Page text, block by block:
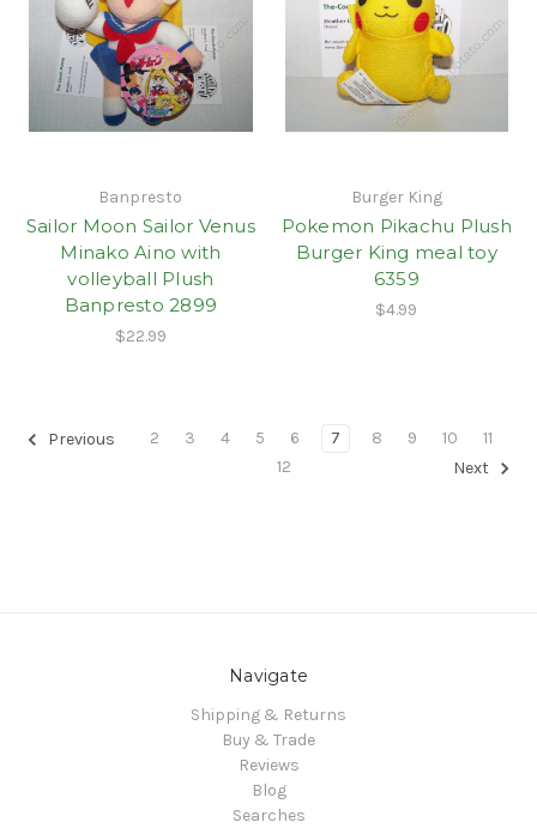
Banpresto
Sailor Moon Sailor Venus
Minako Aino with
volleyball Plush
Banpresto 2899
$22.99
Burger King
Pokemon Pikachu Plush
Burger King meal toy
6359
$4.99
Previous 2 3 4 5 6 7 8 9 10
11
12
Next
Navigate
Shipping & Returns
Buy & Trade
Reviews
Blog
Searches